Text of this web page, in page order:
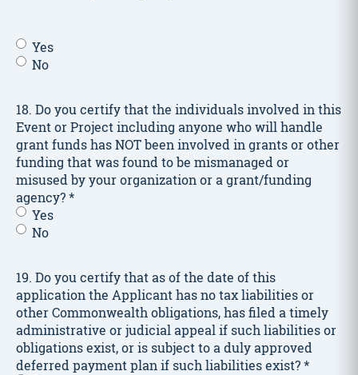
In
the
years,
has
the
Applicant
or
any
of
the
involved
in
the
Event
or
Project:
Yes
No
18. Do you certify that the individuals involved in this
Event or Project including anyone who will handle
grant funds has NOT been involved in grants or other
funding that was found to be mismanaged or
misused by your organization or a grant/funding
agency?*
Yes
No
19. Do you certify that as of the date of this
application the Applicant has no tax liabilities or
other Commonwealth obligations, has filed a timely
administrative or judicial appeal if such liabilities or
obligations exist, or is subject to a duly approved
deferred payment plan if such liabilities exist?*